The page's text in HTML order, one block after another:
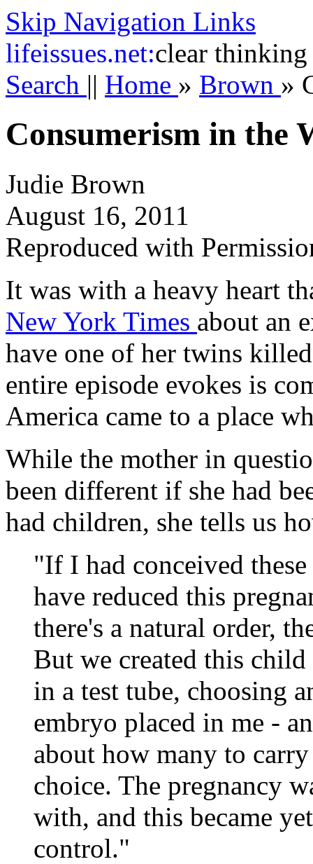
Skip Navigation Links
lifeissues.net:clear thinking
Search || Home » Brown »
Consumerism in the
Judie Brown
August 16, 2011
Reproduced with
It was with a heavy heart
New York Times about an
have one of her twins
entire episode evokes is
America came to a place
While the mother in
been different if she had
had children, she tells us
"If I had conceived
have reduced this
there's a natural order,
But we created this
in a test tube, choosing
embryo placed in me -
about how many to
choice. The pregnancy
with, and this became
control."